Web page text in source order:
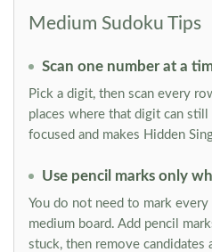
Medium Sudoku Tips
Scan one number at a
Pick a digit, then scan every
places where that digit can
focused and makes Hidden
Use pencil marks only
You do not need to mark
medium board. Add pencil
stuck, then remove candidates